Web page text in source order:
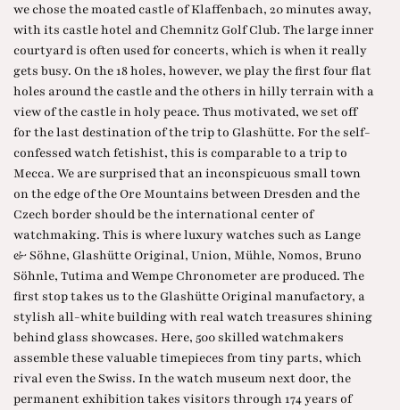
we chose the moated castle of Klaffenbach, 20 minutes away,
with its castle hotel and Chemnitz Golf Club. The large inner
courtyard is often used for concerts, which is when it really
gets busy. On the 18 holes, however, we play the first four flat
holes around the castle and the others in hilly terrain with a
view of the castle in holy peace. Thus motivated, we set off
for the last destination of the trip to Glashütte. For the self-
confessed watch fetishist, this is comparable to a trip to
Mecca. We are surprised that an inconspicuous small town
on the edge of the Ore Mountains between Dresden and the
Czech border should be the international center of
watchmaking. This is where luxury watches such as Lange
& Söhne, Glashütte Original, Union, Mühle, Nomos, Bruno
Söhnle, Tutima and Wempe Chronometer are produced. The
first stop takes us to the Glashütte Original manufactory, a
stylish all-white building with real watch treasures shining
behind glass showcases. Here, 500 skilled watchmakers
assemble these valuable timepieces from tiny parts, which
rival even the Swiss. In the watch museum next door, the
permanent exhibition takes visitors through 174 years of